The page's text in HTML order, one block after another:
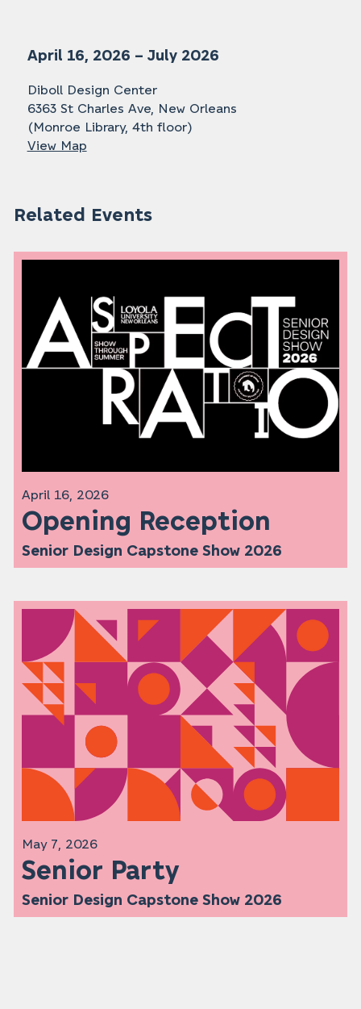
April 16, 2026 – July 2026
Diboll Design Center
6363 St Charles Ave, New Orleans
(Monroe Library, 4th floor)
View Map
Related Events
Opening Reception
Senior Design Capstone Show 2026
April 16, 2026
Senior Party
Senior Design Capstone Show 2026
May 7, 2026